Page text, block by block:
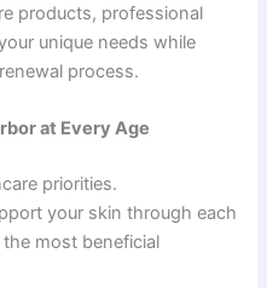
products, professional
unique needs while
process.
at Every Age
priorities.
your skin through each
most beneficial